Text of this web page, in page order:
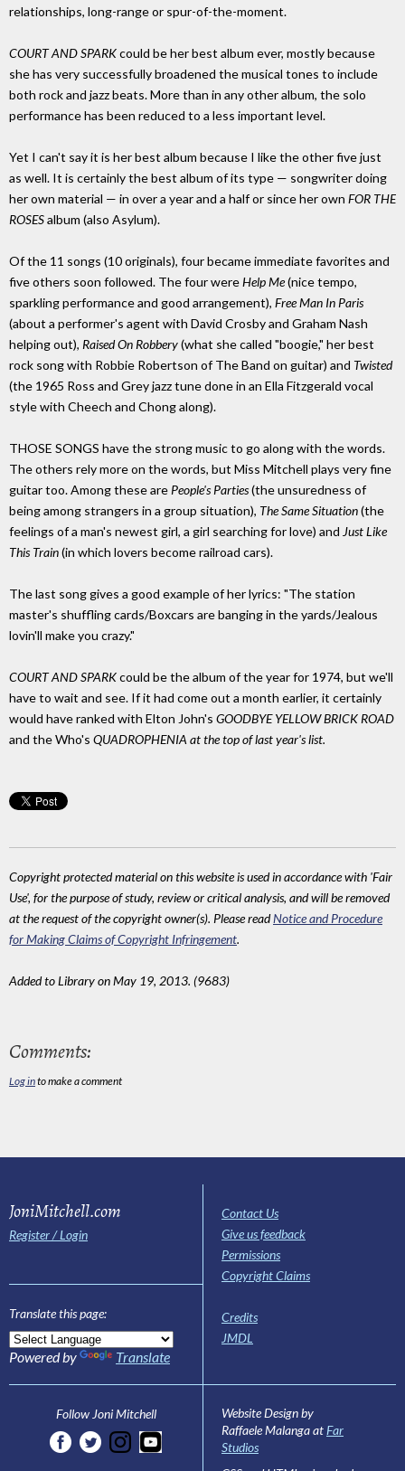
relationships, long-range or spur-of-the-moment.
COURT AND SPARKcould be her best album ever, mostly because
she has very successfully broadened the musical tones to include
both rock and jazz beats. More than in any other album, the solo
performance has been reduced to a less important level.
Yet I can't say it is her best album because I like the other five just
as well. It is certainly the best album of its type — songwriter doing
her own material — in over a year and a half or since her own FOR THE
ROSESalbum (also Asylum).
Of the 11 songs (10 originals), four became immediate favorites and
five others soon followed. The four wereHelp Me(nice tempo,
sparkling performance and good arrangement), Free Man In Paris
(about a performer's agent with David Crosby and Graham Nash
helping out), Raised On Robbery(what she called "boogie," her best
rock song with Robbie Robertson of The Band on guitar) and Twisted
(the 1965 Ross and Grey jazz tune done in an Ella Fitzgerald vocal
style with Cheech and Chong along).
THOSE SONGS have the strong music to go along with the words.
The others rely more on the words, but Miss Mitchell plays very fine
guitar too. Among these are People's Parties(the unsuredness of
being among strangers in a group situation), The Same Situation(the
feelings of a man's newest girl, a girl searching for love) and Just Like
This Train(in which lovers become railroad cars).
The last song gives a good example of her lyrics: "The station
master's shuffling cards/Boxcars are banging in the yards/Jealous
lovin'll make you crazy."
COURT AND SPARKcould be the album of the year for 1974, but we'll
have to wait and see. If it had come out a month earlier, it certainly
would have ranked with Elton John's GOODBYE YELLOW BRICK ROAD
and the Who's QUADROPHENIA at the top of last year's list.
Copyright protected material on this website is used in accordance with 'Fair
Use', for the purpose of study, review or critical analysis, and will be removed
at the request of the copyright owner(s). Please readNotice and Procedure
for Making Claims of Copyright Infringement.
Added to Library on May 19, 2013. (9683)
Comments:
Log into make a comment
JoniMitchell.com
Register / Login
Translate this page:
Powered by Translate
Contact Us
Give us feedback
Permissions
Copyright Claims
Credits
JMDL
Follow Joni Mitchell
Website Design by
Raffaele Malanga atFar
Studios